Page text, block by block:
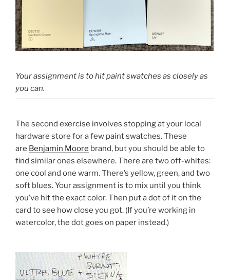
Your assignment is to hit paint swatches as closely as
you can.
The second exercise involves stopping at your local
hardware store for a few paint swatches. These
are Benjamin Moore brand, but you should be able to
find similar ones elsewhere. There are two off-whites:
one cool and one warm. There’s yellow, green, and two
soft blues. Your assignment is to mix until you think
you’ve hit the exact color. Then put a dot of it on the
card to see how close you got. (If you’re working in
watercolor, the dot goes on paper instead.)